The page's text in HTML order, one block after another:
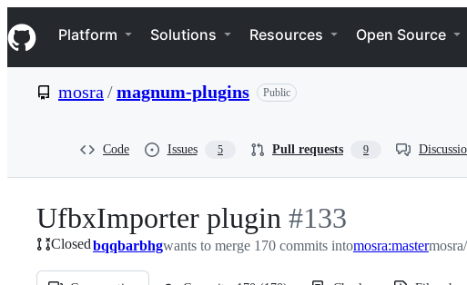
k
i
p
e
Navigation Menu
Platform Solutions Resources Open Source
mosra /magnum-plugins Public
Code Issues 5 Pull requests 9
UfbxImporter plugin -
#133
#133
Closedbqqbarbhgwants to merge 170 commits intomosra:master